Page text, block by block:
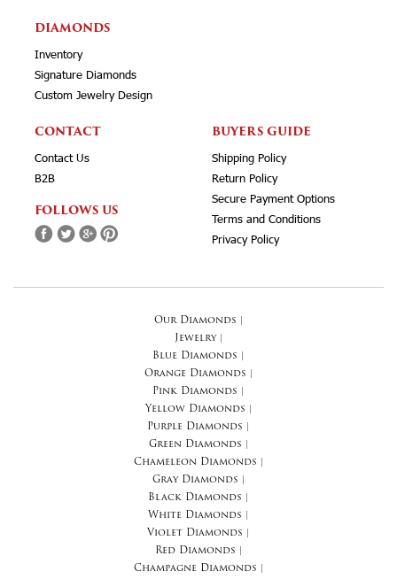
DIAMONDS
Inventory
Signature Diamonds
Custom Jewelry Design
CONTACT
Contact Us
B2B
FOLLOWS US
BUYERS GUIDE
Shipping Policy
Return Policy
Secure Payment Options
Terms and Conditions
Privacy Policy
Our Diamonds
Jewelry|
Blue Diamonds
Orange Diamonds
Pink Diamonds
Yellow Diamonds
Purple Diamonds
Green Diamonds
Chameleon Diamonds
Gray Diamonds
Black Diamonds
White Diamonds
Violet Diamonds
Red Diamonds
Champagne Diamonds